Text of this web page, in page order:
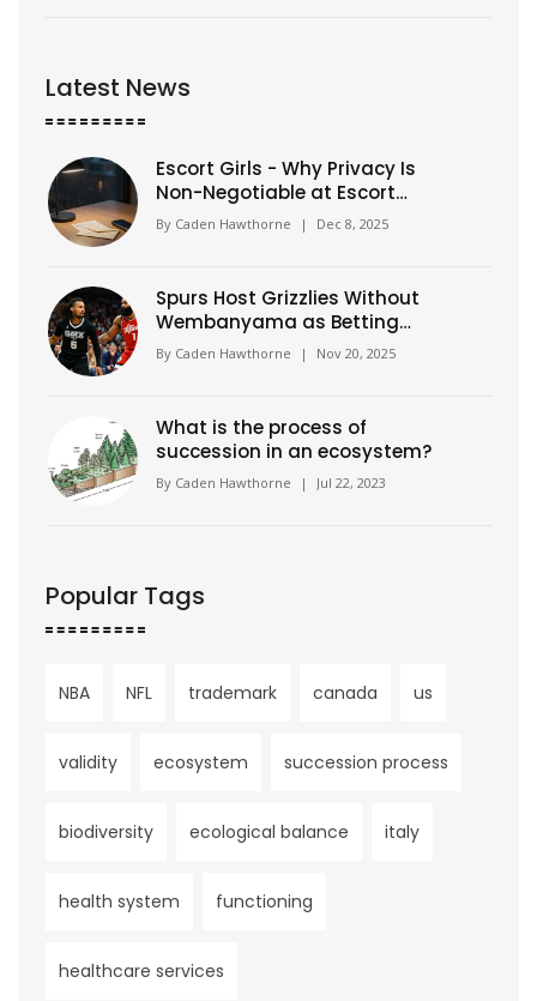
Latest News
Escort Girls - Why Privacy Is
Non-Negotiable at Escort
Classic
By Caden Hawthorne | Dec 8, 2025
Spurs Host Grizzlies Without
Wembanyama as Betting
Odds Shift Dramatically
By Caden Hawthorne | Nov 20, 2025
What is the process of
succession in an ecosystem?
By Caden Hawthorne | Jul 22, 2023
Popular Tags
NBA NFL trademark canada us
validity ecosystem succession process
biodiversity ecological balance italy
health system functioning
healthcare services